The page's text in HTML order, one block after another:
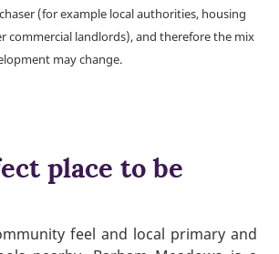
(for example local authorities, housing
commercial landlords), and therefore the mix
may change.
place to be
feel and local primary and